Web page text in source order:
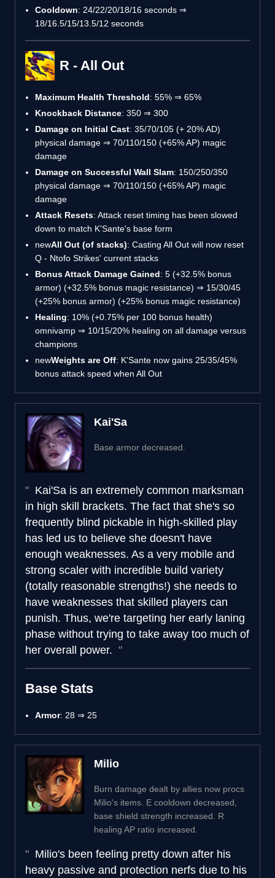
Cooldown: 24/22/20/18/16 seconds ⇒
18/16.5/15/13.5/12 seconds
R - All Out
Maximum Health Threshold: 55% ⇒ 65%
Knockback Distance: 350 ⇒ 300
Damage on Initial Cast: 35/70/105 (+ 20% AD)
physical damage ⇒ 70/110/150 (+65% AP) magic
damage
Damage on Successful Wall Slam: 150/250/350
physical damage ⇒ 70/110/150 (+65% AP) magic
damage
Attack Resets: Attack reset timing has been slowed
down to match K'Sante's base form
newAll Out (of stacks): Casting All Out will now reset
Q - Ntofo Strikes' current stacks
Bonus Attack Damage Gained: 5 (+32.5% bonus
armor) (+32.5% bonus magic resistance) ⇒ 15/30/45
(+25% bonus armor) (+25% bonus magic resistance)
Healing: 10% (+0.75% per 100 bonus health)
omnivamp ⇒ 10/15/20% healing on all damage versus
champions
newWeights are Off: K'Sante now gains 25/35/45%
bonus attack speed when All Out
Kai'Sa
Base armor decreased.
Kai'Sa is an extremely common marksman
in high skill brackets. The fact that she's so
frequently blind pickable in high-skilled play
has led us to believe she doesn't have
enough weaknesses. As a very mobile and
strong scaler with incredible build variety
(totally reasonable strengths!) she needs to
have weaknesses that skilled players can
punish. Thus, we're targeting her early laning
phase without trying to take away too much of
her overall power.
Base Stats
Armor: 28 ⇒ 25
Milio
Burn damage dealt by allies now procs
Milio's items. E cooldown decreased,
base shield strength increased. R
healing AP ratio increased.
Milio's been feeling pretty down after his
heavy passive and protection nerfs due to his